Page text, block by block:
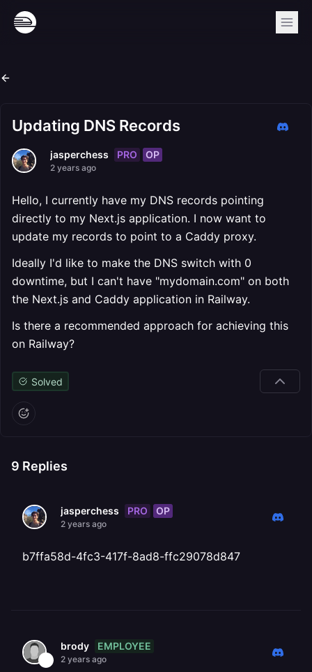
Updating DNS Records
jasperchess PRO OP
2 years ago
Hello, I currently have my DNS records pointing
directly to my Next.js application. I now want to
update my records to point to a Caddy proxy.
Ideally I'd like to make the DNS switch with 0
downtime, but I can't have "mydomain.com" on both
the Next.js and Caddy application in Railway.
Is there a recommended approach for achieving this
on Railway?
Solved
9 Replies
jasperchess PRO OP
2 years ago
b7ffa58d-4fc3-417f-8ad8-ffc29078d847
brody EMPLOYEE
2 years ago